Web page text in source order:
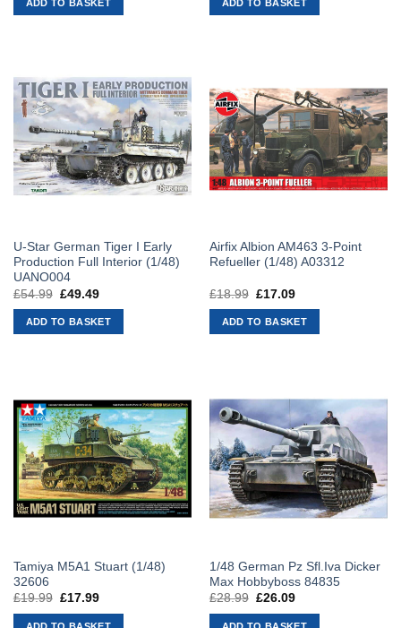
£29.99.£26.99.
ADD TO BASKET
£28.99.£26.09.
ADD TO BASKET
U-Star German Tiger I Early
Production Full Interior (1/48)
UANO004
£54.99 Original
was:
£54.99.
£49.49Current
is:
£49.49.
ADD TO BASKET
Airfix Albion AM463 3-Point
Refueller (1/48) A03312
£18.99 Original
was:
£18.99.
£17.09Current
is:
£17.09.
ADD TO BASKET
Tamiya M5A1 Stuart (1/48)
32606
£19.99 Original
was:
£17.99Current
is:
1/48 German Pz Sfl.Iva Dicker
Max Hobbyboss 84835
£28.99 Original
was:
£26.09Current
is: